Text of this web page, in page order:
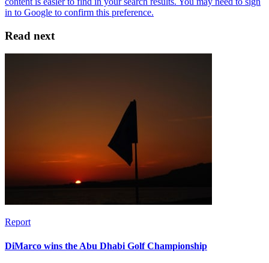
Read next
Report
DiMarco wins the Abu Dhabi Golf Championship